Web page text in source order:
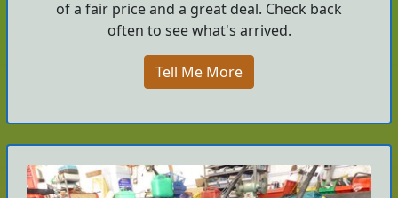
of a fair price and a great deal. Check back
often to see what's arrived.
Tell Me More